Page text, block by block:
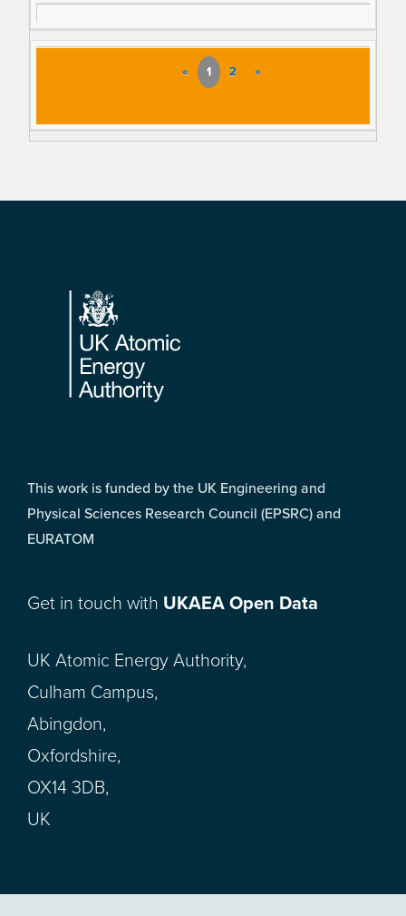
« 1 2 »
Footer
This work is funded by the UK Engineering and
Physical Sciences Research Council (EPSRC) and
EURATOM
Get in touch with UKAEA Open Data
UK Atomic Energy Authority,
Culham Campus,
Abingdon,
Oxfordshire,
OX14 3DB,
UK